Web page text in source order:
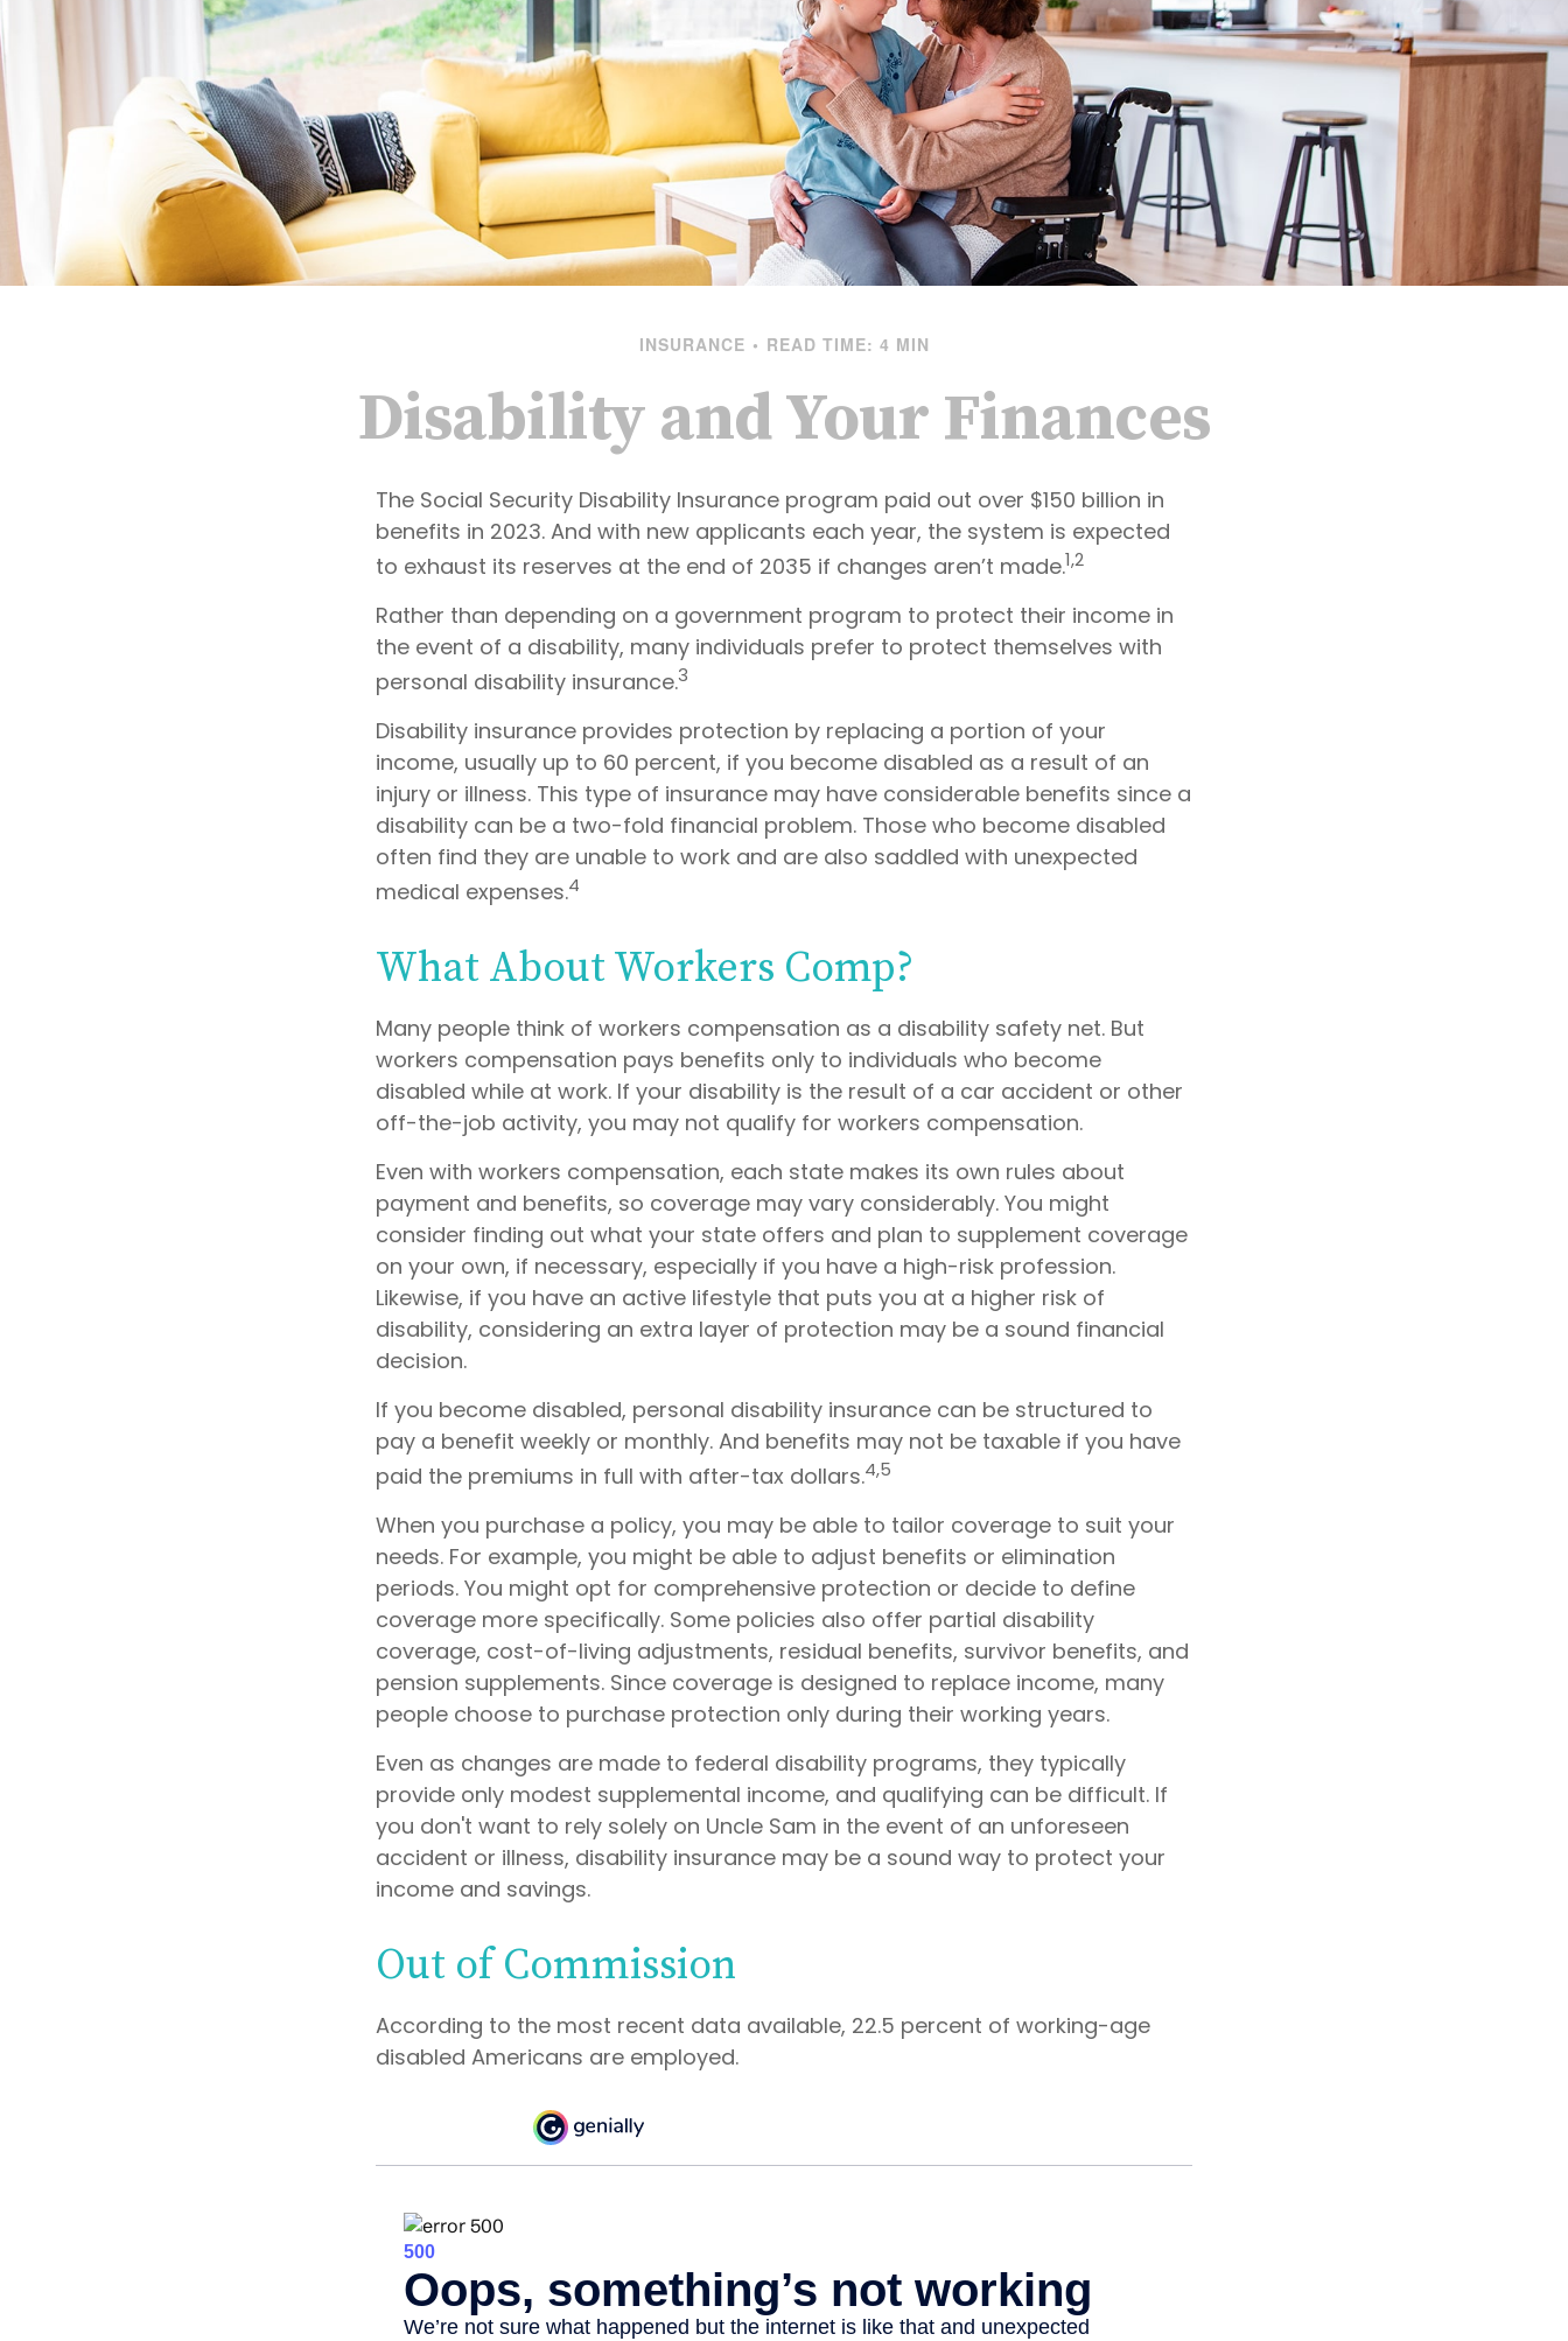
INSURANCE READ TIME: 4 MIN
Disability and Your Finances
The Social Security Disability Insurance program paid out over $150 billion in
benefits in 2023. And with new applicants each year, the system is expected
to exhaust its reserves at the end of 2035 if changes aren’t made.1,2
Rather than depending on a government program to protect their income in
the event of a disability, many individuals prefer to protect themselves with
personal disability insurance.3
Disability insurance provides protection by replacing a portion of your
income, usually up to 60 percent, if you become disabled as a result of an
injury or illness. This type of insurance may have considerable benefits since a
disability can be a two-fold financial problem. Those who become disabled
often find they are unable to work and are also saddled with unexpected
medical expenses.4
What About Workers Comp?
Many people think of workers compensation as a disability safety net. But
workers compensation pays benefits only to individuals who become
disabled while at work. If your disability is the result of a car accident or other
off-the-job activity, you may not qualify for workers compensation.
Even with workers compensation, each state makes its own rules about
payment and benefits, so coverage may vary considerably. You might
consider finding out what your state offers and plan to supplement coverage
on your own, if necessary, especially if you have a high-risk profession.
Likewise, if you have an active lifestyle that puts you at a higher risk of
disability, considering an extra layer of protection may be a sound financial
decision.
If you become disabled, personal disability insurance can be structured to
pay a benefit weekly or monthly. And benefits may not be taxable if you have
paid the premiums in full with after-tax dollars.4,5
When you purchase a policy, you may be able to tailor coverage to suit your
needs. For example, you might be able to adjust benefits or elimination
periods. You might opt for comprehensive protection or decide to define
coverage more specifically. Some policies also offer partial disability
coverage, cost-of-living adjustments, residual benefits, survivor benefits, and
pension supplements. Since coverage is designed to replace income, many
people choose to purchase protection only during their working years.
Even as changes are made to federal disability programs, they typically
provide only modest supplemental income, and qualifying can be difficult. If
you don't want to rely solely on Uncle Sam in the event of an unforeseen
accident or illness, disability insurance may be a sound way to protect your
income and savings.
Out of Commission
According to the most recent data available, 22.5 percent of working-age
disabled Americans are employed.